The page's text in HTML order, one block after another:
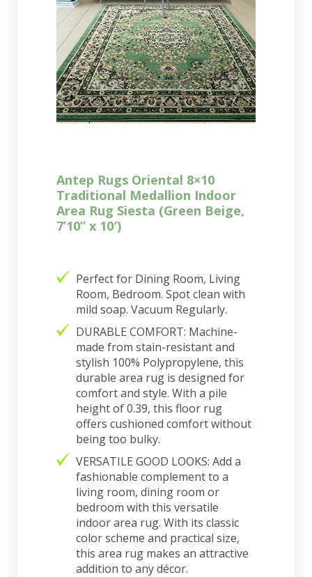
Antep Rugs Oriental 8×10
Traditional Medallion Indoor
Area Rug Siesta (Green Beige,
7’10” x 10′)
Perfect for Dining Room, Living
Room, Bedroom. Spot clean with
mild soap. Vacuum Regularly.
DURABLE COMFORT: Machine-
made from stain-resistant and
stylish 100% Polypropylene, this
durable area rug is designed for
comfort and style. With a pile
height of 0.39, this floor rug
offers cushioned comfort without
being too bulky.
VERSATILE GOOD LOOKS: Add a
fashionable complement to a
living room, dining room or
bedroom with this versatile
indoor area rug. With its classic
color scheme and practical size,
this area rug makes an attractive
addition to any décor.